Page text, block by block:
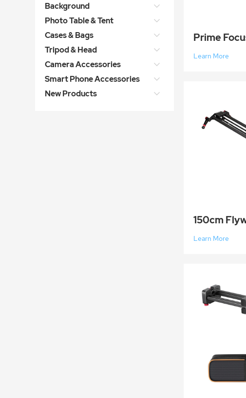
Background
Photo Table & Tent
Cases & Bags
Tripod & Head
Camera Accessories
Smart Phone Accessories
New Products
Learn More
Learn More